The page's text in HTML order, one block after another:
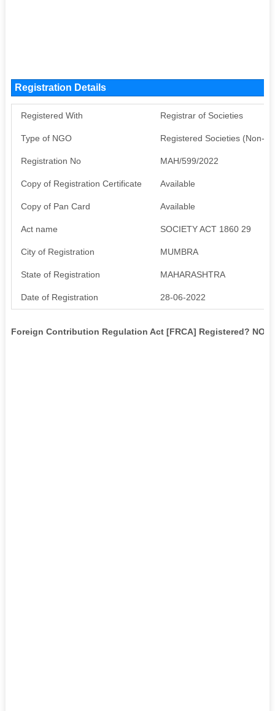
Registration Details
Registered With Registrar of Societies
Type of NGO Registered Societies (Non-
Registration No MAH/599/2022
Copy of Registration Certificate Available
Copy of Pan Card Available
Act name SOCIETY ACT 1860 29
City of Registration MUMBRA
State of Registration MAHARASHTRA
Date of Registration 28-06-2022
Foreign Contribution Regulation Act [FRCA] Registered? NO